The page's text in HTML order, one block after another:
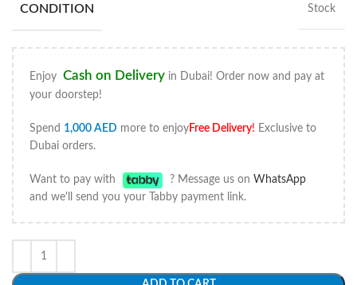
CONDITION Stock
Enjoy Cash on Delivery in Dubai! Order now and pay at
your doorstep!
Spend 1,000 AED more to enjoyFree Delivery! Exclusive to
Dubai orders.
Want to pay with ? Message us on WhatsApp
and we'll send you your Tabby payment link.